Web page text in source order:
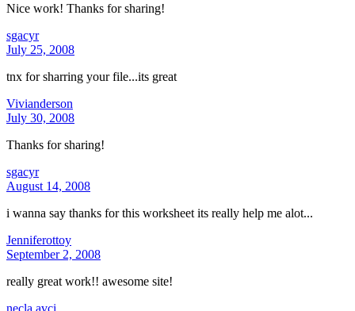
Nice work! Thanks for sharing!
sgacyr
July 25, 2008
tnx for sharring your file...its great
Vivianderson
July 30, 2008
Thanks for sharing!
sgacyr
August 14, 2008
i wanna say thanks for this worksheet its really help me alot...
Jenniferottoy
September 2, 2008
really great work!! awesome site!
necla avci